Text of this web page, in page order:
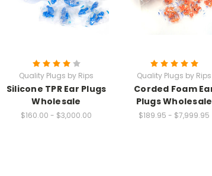
Quality Plugs by Rips
Silicone TPR Ear Plugs
Wholesale
$160.00 - $3,000.00
Quality Plugs by Rips
Corded Foam
Plugs Wholesale
$189.95 - $7,999.95